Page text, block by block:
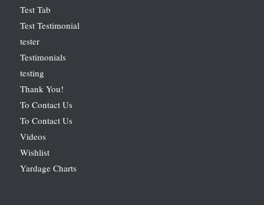
Test Tab
Test Testimonial
tester
Testimonials
testing
Thank You!
To Contact Us
To Contact Us
Videos
Wishlist
Yardage Charts